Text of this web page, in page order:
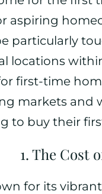
aspiring
particularly
locations
first-time
markets and
to buy their
1. The Cost
for its